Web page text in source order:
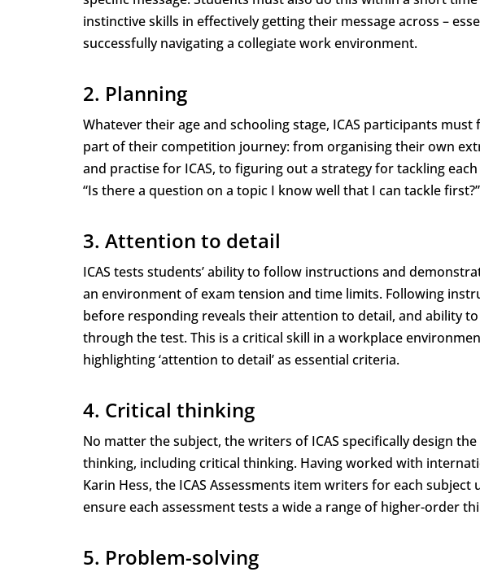
instinctive skills in effectively getting their message across –
successfully navigating a collegiate work environment.
2. Planning
Whatever their age and schooling stage, ICAS participants
part of their competition journey: from organising their own
and practise for ICAS, to figuring out a strategy for tackling
“Is there a question on a topic I know well that I can tackle first?”
3. Attention to detail
ICAS tests students’ ability to follow instructions and
an environment of exam tension and time limits. Following
before responding reveals their attention to detail, and ability
through the test. This is a critical skill in a workplace
highlighting ‘attention to detail’ as essential criteria.
4. Critical thinking
No matter the subject, the writers of ICAS specifically design
thinking, including critical thinking. Having worked with
Karin Hess, the ICAS Assessments item writers for each subject
ensure each assessment tests a wide a range of higher-order
5. Problem-solving